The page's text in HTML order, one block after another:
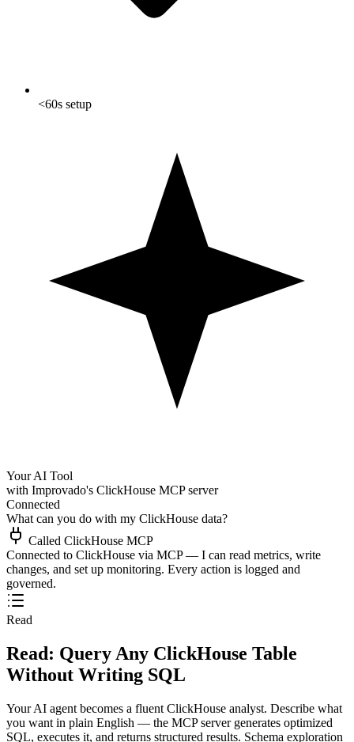
<60s setup
Your AI Tool
with Improvado's ClickHouse MCP server
Connected
What can you do with my ClickHouse data?
Called ClickHouse MCP
Connected to ClickHouse via MCP — I can read metrics, write
changes, and set up monitoring. Every action is logged and
governed.
Read
Read: Query Any ClickHouse Table
Without Writing SQL
Your AI agent becomes a fluent ClickHouse analyst. Describe what
you want in plain English — the MCP server generates optimized
SQL, executes it, and returns structured results. Schema exploration